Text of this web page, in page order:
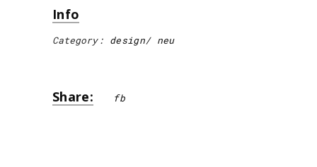
Info
Category: design neu
Share: fb